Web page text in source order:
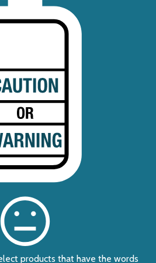
products that have the words